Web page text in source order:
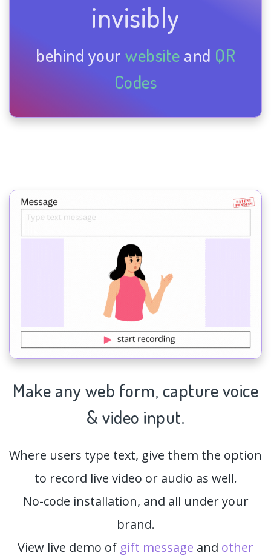
invisibly
behind your website and QR
Codes
Make any web form, capturevoice
& video input.
Where users type text, give them the option
to record live video or audio as well.
No-code installation, and all under your
brand.
View live demo of gift message and other